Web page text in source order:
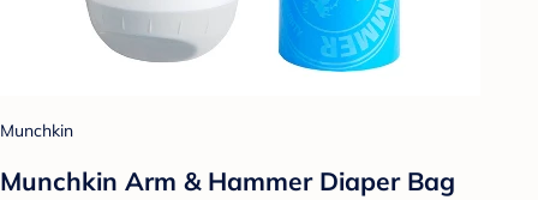
Munchkin
Munchkin Arm & Hammer Diaper Bag